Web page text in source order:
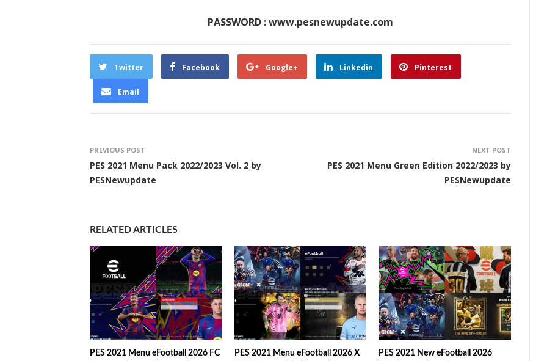
PASSWORD : www.pesnewupdate.com
Twitter Facebook Google+ Linkedin Pinterest
Email
PREVIOUS POST
PES 2021 Menu Pack 2022/2023 Vol. 2 by
PESNewupdate
NEXT POST
PES 2021 Menu Green Edition 2022/2023 by
PESNewupdate
RELATED ARTICLES
PES 2021 Menu eFootball 2026 FC
PES 2021 Menu eFootball 2026 X
PES 2021 New eFootball 2026